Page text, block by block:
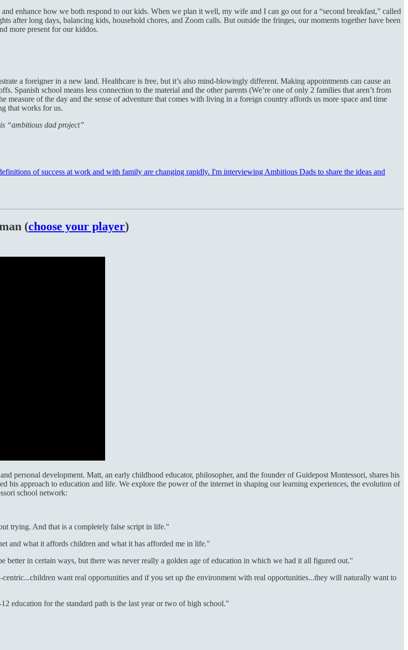
enhance how we both respond to our kids. When we plan it well, my wife and I can go out for a “second breakfast,” called
after long days, balancing kids, household chores, and Zoom calls. But outside the fringes, our moments together have been
more present for our kiddos.
a foreigner in a new land. Healthcare is free, but it’s also mind-blowingly different. Making appointments can cause an
Spanish school means less connection to the material and the other parents (We’re one of only 2 families that aren’t from
of the day and the sense of adventure that comes with living in a foreign country affords us more space and time
that works for us.
“ambitious dad project”
of success at work and with family are changing rapidly. I'm interviewing Ambitious Dads to share the ideas and
(choose your player)
personal development. Matt, an early childhood educator, philosopher, and the founder of Guidepost Montessori, shares his
approach to education and life. We explore the power of the internet in shaping our learning experiences, the evolution of
school network:
trying. And that is a completely false script in life."
and what it affords children and what it has afforded me in life."
better in certain ways, but there was never really a golden age of education in which we had it all figured out."
want real opportunities and if you set up the environment with real opportunities...they will naturally want to
education for the standard path is the last year or two of high school."